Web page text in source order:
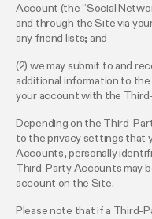
Account (the “Social
and through the Site via
any friend lists; and
(2) we may submit to and
additional information to
your account with the
Depending on the Third-
to the privacy settings that
Accounts, personally
Third-Party Accounts may
account on the Site.
Please note that if a Third-